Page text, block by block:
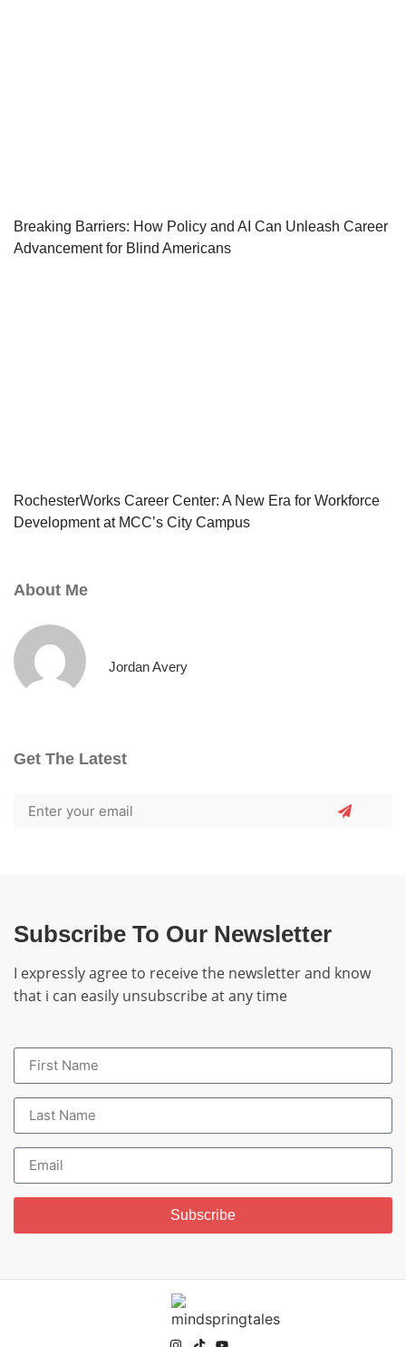
Breaking Barriers: How Policy and AI Can Unleash Career
Advancement for Blind Americans
RochesterWorks Career Center: A New Era for Workforce
Development at MCC’s City Campus
About Me
Jordan Avery
Get The Latest
Subscribe To Our Newsletter
I expressly agree to receive the newsletter and know
that i can easily unsubscribe at any time
Subscribe